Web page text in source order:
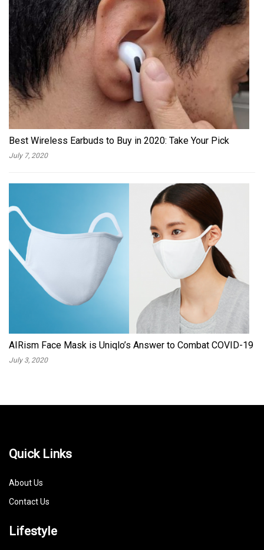
Best Wireless Earbuds to Buy in 2020: Take Your Pick
July 7, 2020
AIRism Face Mask is Uniqlo’s Answer to Combat COVID-19
July 3, 2020
Quick Links
About Us
Contact Us
Lifestyle